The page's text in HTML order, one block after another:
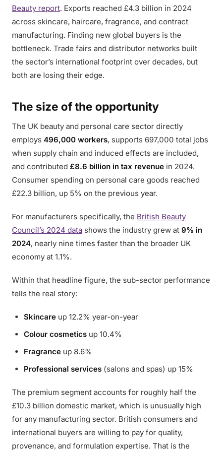
Beauty report. Exports reached £4.3 billion in 2024
across skincare, haircare, fragrance, and contract
manufacturing. Finding new global buyers is the
bottleneck. Trade fairs and distributor networks built
the sector’s international footprint over decades, but
both are losing their edge.
The size of the opportunity
The UK beauty and personal care sector directly
employs 496,000 workers, supports 697,000 total jobs
when supply chain and induced effects are included,
and contributed £8.6 billion in tax revenue in 2024.
Consumer spending on personal care goods reached
£22.3 billion, up 5% on the previous year.
For manufacturers specifically, the British Beauty
Council’s 2024 data shows the industry grew at 9% in
2024, nearly nine times faster than the broader UK
economy at 1.1%.
Within that headline figure, the sub-sector performance
tells the real story:
Skincare up 12.2% year-on-year
Colour cosmetics up 10.4%
Fragrance up 8.6%
Professional services (salons and spas) up 15%
The premium segment accounts for roughly half the
£10.3 billion domestic market, which is unusually high
for any manufacturing sector. British consumers and
international buyers are willing to pay for quality,
provenance, and formulation expertise. That is the